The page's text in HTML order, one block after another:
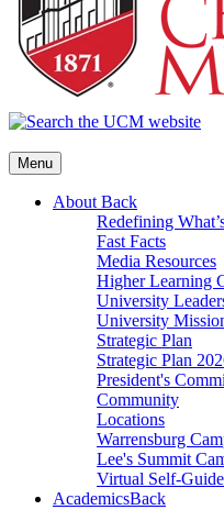
Menu
About Back
Redefining
Fast Facts
Media Resources
Higher Learning
University
University
Strategic Plan
Strategic Plan
President's
Community
Locations
Warrensburg
Lee's Summit
Virtual Self-
AcademicsBack